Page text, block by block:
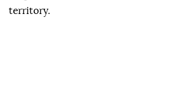
territory.